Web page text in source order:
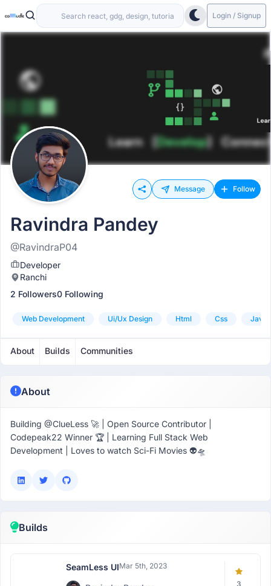
Login / Signup
Message Follow
Ravindra Pandey
@RavindraP04
Developer
Ranchi
2 Followers0 Following
Web Development Ui/ux Design Html Css
About Builds Communities
About
Building @ClueLess 🚀 | Open Source Contributor |
Codepeak22 Winner 🏆 | Learning Full Stack Web
Development | Loves to watch Sci-Fi Movies 👽🛸
Builds
SeamLess UIMar 5th, 2023
3